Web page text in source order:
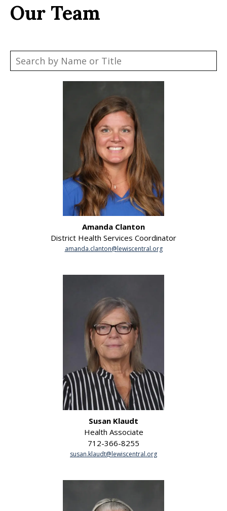
Our Team
Amanda Clanton
District Health Services Coordinator
amanda.clanton@lewiscentral.org
Susan Klaudt
Health Associate
712-366-8255
susan.klaudt@lewiscentral.org